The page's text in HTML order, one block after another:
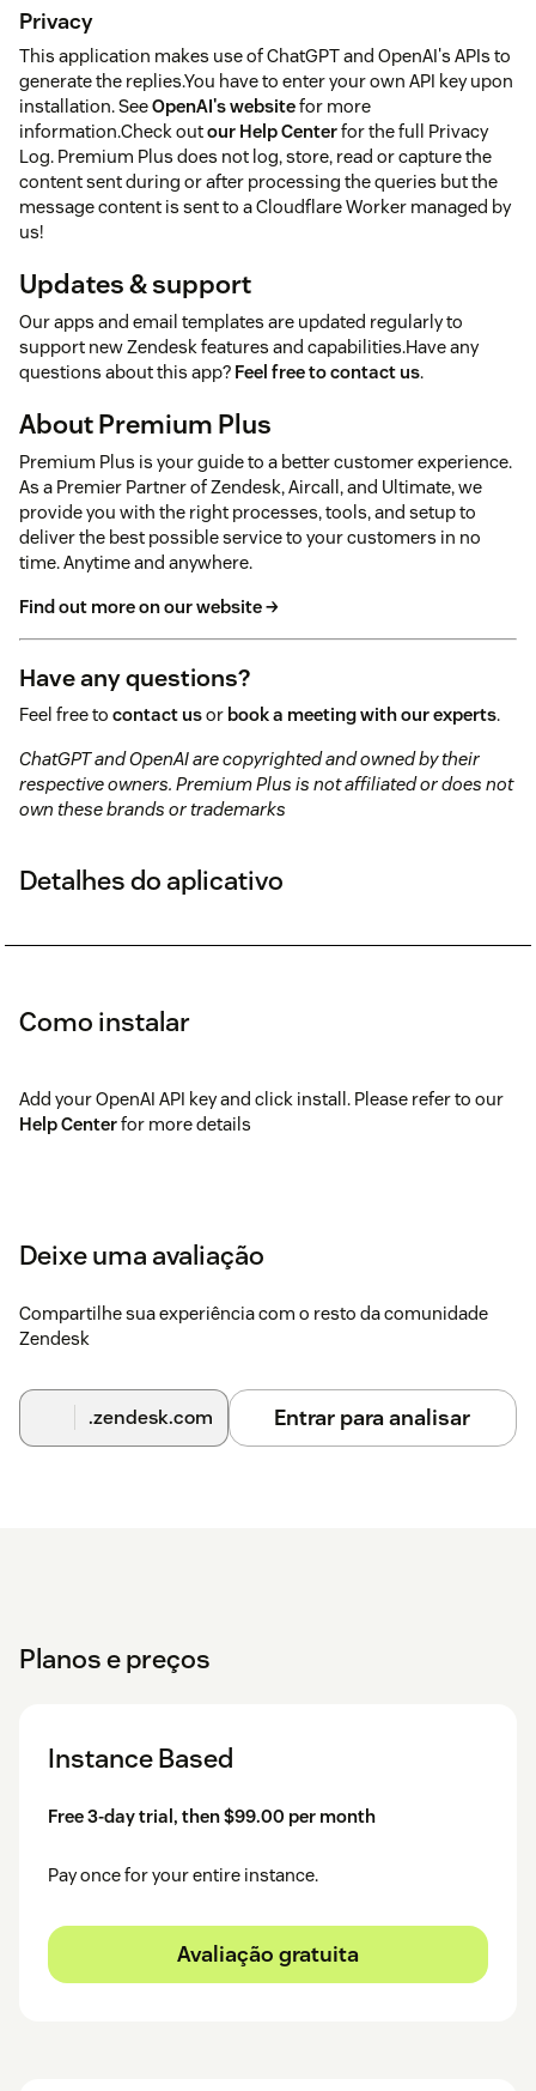
Privacy
This application makes use of ChatGPT and OpenAI's APIs to
generate the replies.You have to enter your own API key upon
installation. SeeOpenAI's websitefor more
information.Check outour Help Centerfor the full Privacy
Log. Premium Plus does not log, store, read or capture the
content sent during or after processing the queries but the
message content is sent to a Cloudflare Worker managed by
us!
Updates & support
Our apps and email templates are updated regularly to
support new Zendesk features and capabilities.Have any
questions about this app? Feel free to contact us.
About Premium Plus
Premium Plus is your guide to a better customer experience.
As a Premier Partner of Zendesk, Aircall, and Ultimate, we
provide you with the right processes, tools, and setup to
deliver the best possible service to your customers in no
time. Anytime and anywhere.
Find out more on our website →
Have any questions?
Feel free to contact usor book a meeting with our experts.
ChatGPT and OpenAI are copyrighted and owned by their
respective owners. Premium Plus is not affiliated or does not
own these brands or trademarks
Detalhes do aplicativo
Como instalar
Add your OpenAI API key and click install. Please refer to our
Help Centerfor more details
Deixe uma avaliação
Compartilhe sua experiência com o resto da comunidade
Zendesk
.zendesk.com Entrar para analisar
Planos e preços
Instance Based
Free 3-day trial, then $99.00 per month
Pay once for your entire instance.
Avaliação gratuita